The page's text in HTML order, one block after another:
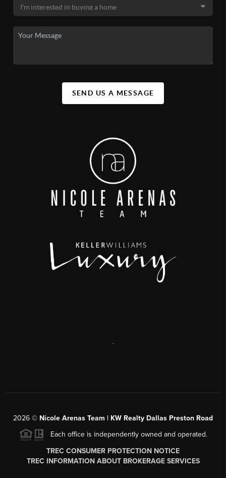
SEND US A MESSAGE
2026 © Nicole Arenas Team | KW Realty Dallas Preston Road
Each office is independently owned and operated.
TREC CONSUMER PROTECTION NOTICE
TREC INFORMATION ABOUT BROKERAGE SERVICES